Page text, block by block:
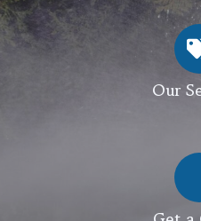
Our